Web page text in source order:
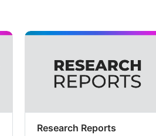
Research Reports